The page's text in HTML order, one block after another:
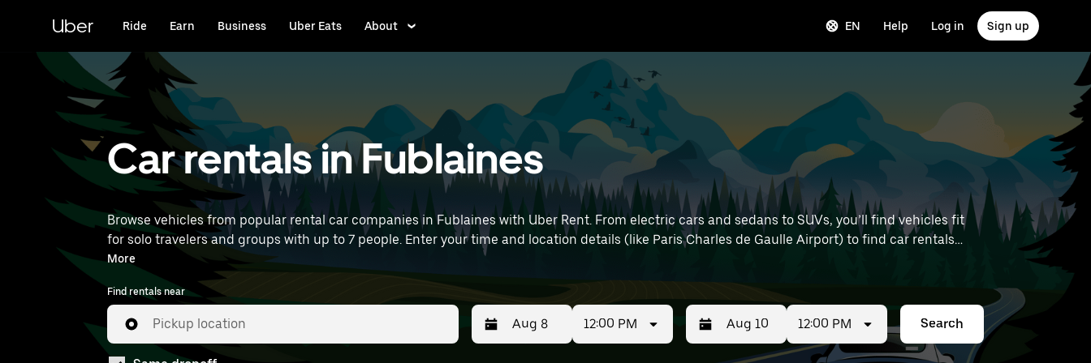
content
Uber Ride Earn Business Uber Eats About EN Help Log in Sign up
Car rentals in Fublaines
Browse vehicles from popular rental car companies in Fublaines with Uber Rent. From electric cars and sedans to SUVs, you’ll find vehicles fit
for solo travelers and groups with up to 7 people. Enter your time and location details (like Paris Charles de Gaulle Airport) to find car rentals
near you.
More
Find rentals near
Pickup location 12:00 PM 12:00 PM Search